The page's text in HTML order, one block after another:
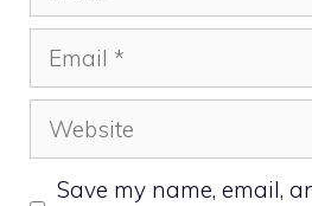
Email
Website
Save my name, email,